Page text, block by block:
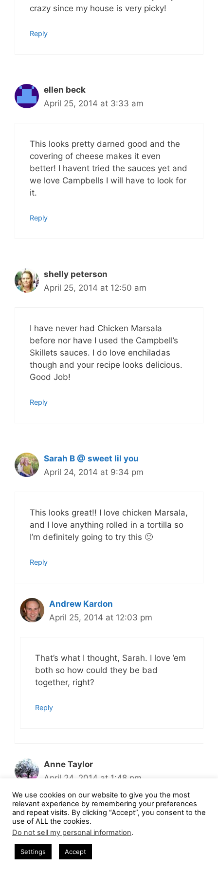
crazy since my house is very picky!
Reply
ellen beck
April 25, 2014 at 3:33 am
This looks pretty darned good and the
covering of cheese makes it even
better! I havent tried the sauces yet and
we love Campbells I will have to look for
it.
Reply
shelly peterson
April 25, 2014 at 12:50 am
I have never had Chicken Marsala
before nor have I used the Campbell’s
Skillets sauces. I do love enchiladas
though and your recipe looks delicious.
Good Job!
Reply
Sarah B @ sweet lil you
April 24, 2014 at 9:34 pm
This looks great!! I love chicken Marsala,
and I love anything rolled in a tortilla so
I’m definitely going to try this 🙂
Reply
Andrew Kardon
April 25, 2014 at 12:03 pm
That’s what I thought, Sarah. I love ’em
both so how could they be bad
together, right?
Reply
Anne Taylor
April 24, 2014 at 1:48 pm
These look delicious! I hope you don’t
mind, but I’m going to steal your recipe!
Reply
We use cookies on our website to give you the most
relevant experience by remembering your preferences
and repeat visits. By clicking “Accept”, you consent to the
use of ALL the cookies.
Do not sell my personal information.
Settings Accept